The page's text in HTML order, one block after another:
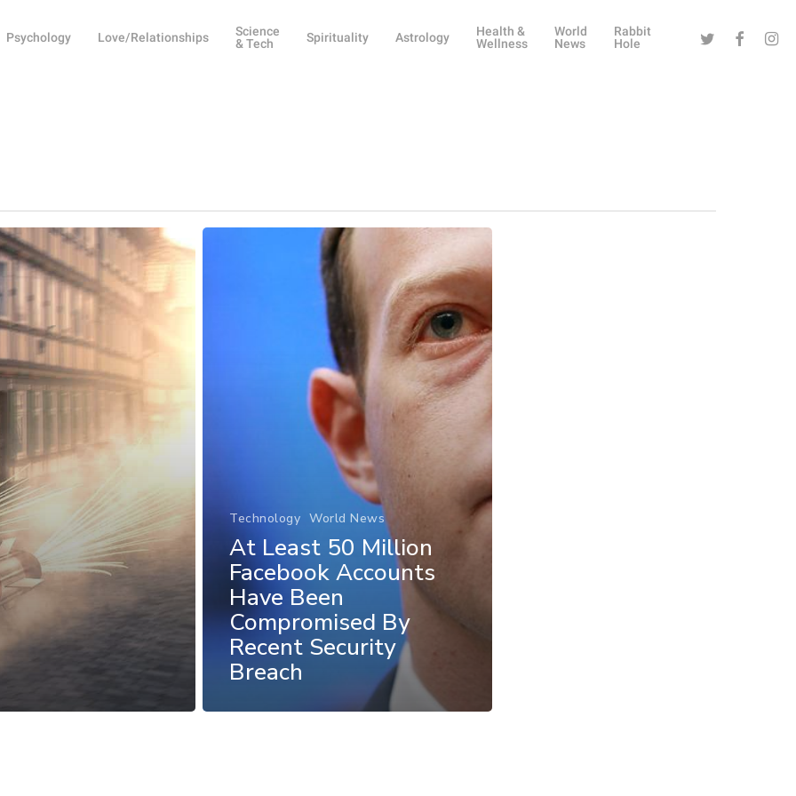
Psychology Love/Relationships
Science
& Tech
Spirituality Astrology
Health &
Wellness
World
News
Rabbit
Hole
Twitter Facebook
Technology World News
At Least 50 Million
Facebook Accounts
Have Been
Compromised By
Recent Security
Breach